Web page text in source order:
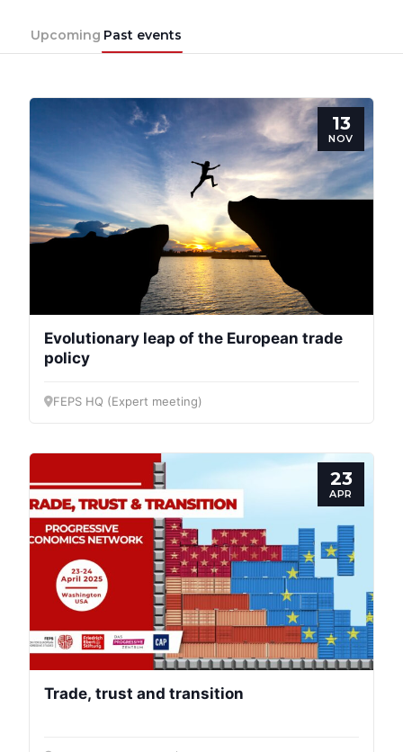
Upcoming Past events
13
NOV
Evolutionary leap of the European trade
policy
FEPS HQ (Expert meeting)
23
APR
Trade, trust and transition